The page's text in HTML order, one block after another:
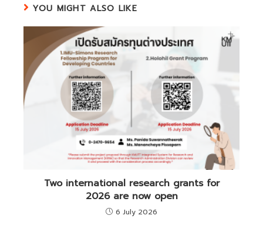
YOU MIGHT ALSO LIKE
Two international research grants for
2026 are now open
6 July 2026